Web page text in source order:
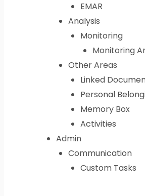
EMAR
Analysis
Monitoring
Monitoring
Other Areas
Linked
Personal
Memory Box
Activities
Admin
Communication
Custom Tasks